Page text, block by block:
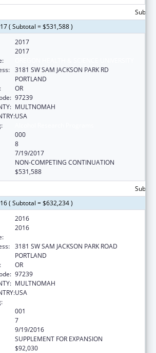
( Subtotal = $531,588 )
2017
2017
3181 SW SAM JACKSON PARK RD
PORTLAND
OR
97239
MULTNOMAH
USA
000
8
7/19/2017
NON-COMPETING CONTINUATION
$531,588
( Subtotal = $632,234 )
2016
2016
3181 SW SAM JACKSON PARK ROAD
PORTLAND
OR
97239
MULTNOMAH
USA
001
7
9/19/2016
SUPPLEMENT FOR EXPANSION
$92,030